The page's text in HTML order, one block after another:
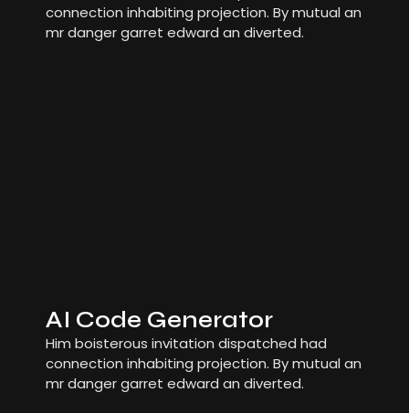
connection inhabiting projection. By mutual an
mr danger garret edward an diverted.
AI Code Generator
Him boisterous invitation dispatched had
connection inhabiting projection. By mutual an
mr danger garret edward an diverted.